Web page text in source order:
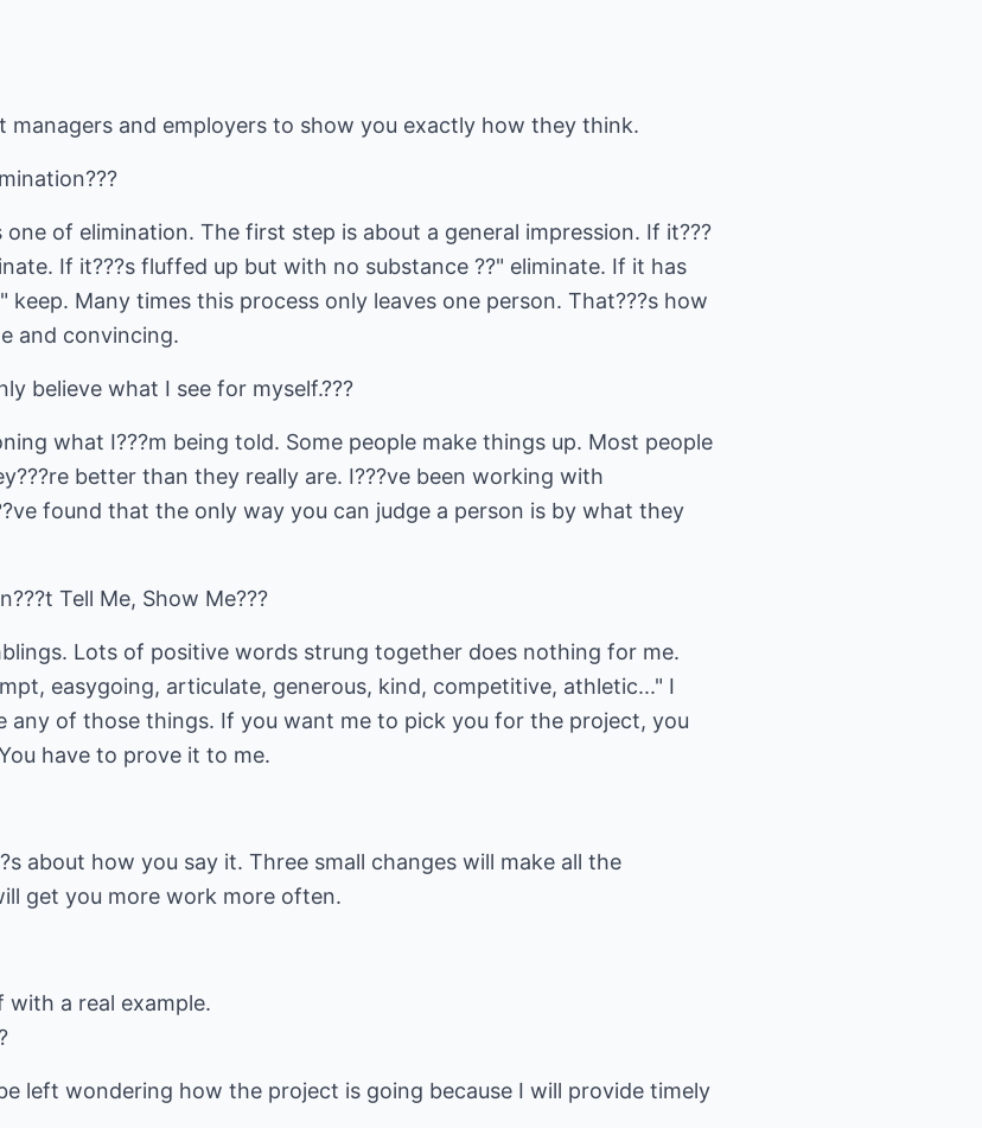
managers and employers to show you exactly how they think.
of elimination. The first step is about a general impression. If it???
If it???s fluffed up but with no substance ??" eliminate. If it has
keep. Many times this process only leaves one person. That???s how
and convincing.
believe what I see for myself.???
what I???m being told. Some people make things up. Most people
better than they really are. I???ve been working with
found that the only way you can judge a person is by what they
Tell Me, Show Me???
Lots of positive words strung together does nothing for me.
easygoing, articulate, generous, kind, competitive, athletic..." I
any of those things. If you want me to pick you for the project, you
have to prove it to me.
about how you say it. Three small changes will make all the
get you more work more often.
with a real example.
left wondering how the project is going because I will provide timely